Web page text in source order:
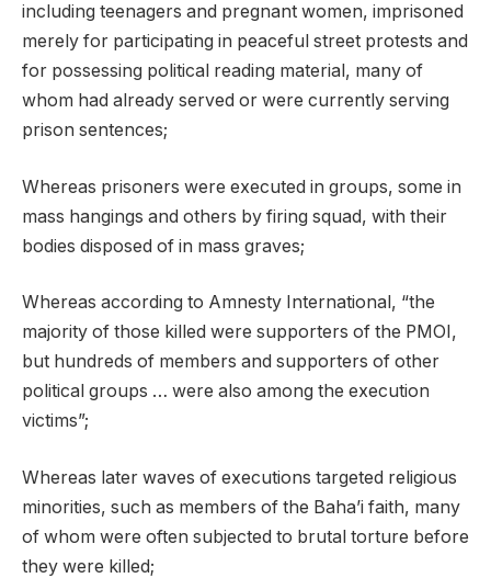
including teenagers and pregnant women, imprisoned
merely for participating in peaceful street protests and
for possessing political reading material, many of
whom had already served or were currently serving
prison sentences;
Whereas prisoners were executed in groups, some in
mass hangings and others by firing squad, with their
bodies disposed of in mass graves;
Whereas according to Amnesty International, “the
majority of those killed were supporters of the PMOI,
but hundreds of members and supporters of other
political groups … were also among the execution
victims”;
Whereas later waves of executions targeted religious
minorities, such as members of the Baha’i faith, many
of whom were often subjected to brutal torture before
they were killed;